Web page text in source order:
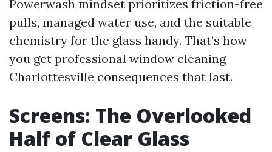
Powerwash mindset prioritizes friction-free
pulls, managed water use, and the suitable
chemistry for the glass handy. That’s how
you get professional window cleaning
Charlottesville consequences that last.
Screens: The Overlooked
Half of Clear Glass